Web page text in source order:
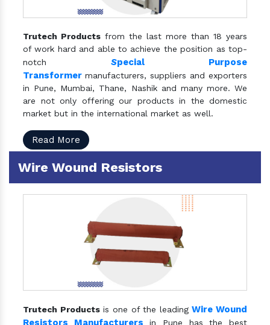
Trutech Products from the last more than 18 years
of work hard and able to achieve the position as top-
notch Special Purpose
Transformer manufacturers, suppliers and exporters
in Pune, Mumbai, Thane, Nashik and many more. We
are not only offering our products in the domestic
market but in the international market as well.
Read More
Wire Wound Resistors
Trutech Productsis one of the leadingWire Wound
Resistors Manufacturers in Pune has the best